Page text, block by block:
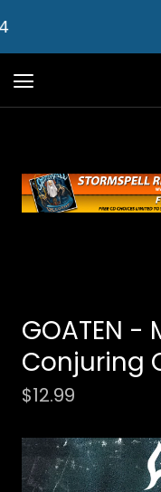
GOATEN -
Conjuring
$12.99